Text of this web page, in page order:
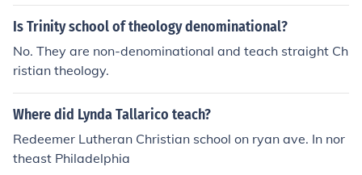
Is Trinity school of theology denominational?
No. They are non-denominational and teach straight Ch
ristian theology.
Where did Lynda Tallarico teach?
Redeemer Lutheran Christian school on ryan ave. In nor
theast Philadelphia